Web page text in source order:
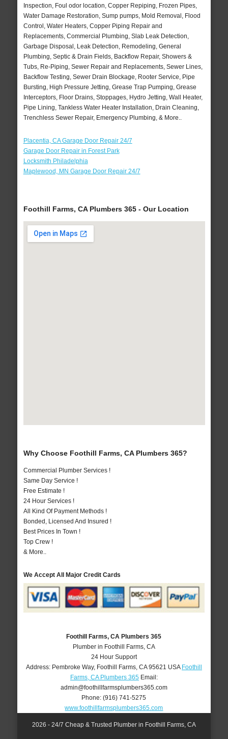
Inspection, Foul odor location, Copper Repiping, Frozen Pipes,
Water Damage Restoration, Sump pumps, Mold Removal, Flood
Control, Water Heaters, Copper Piping Repair and
Replacements, Commercial Plumbing, Slab Leak Detection,
Garbage Disposal, Leak Detection, Remodeling, General
Plumbing, Septic & Drain Fields, Backflow Repair, Showers &
Tubs, Re-Piping, Sewer Repair and Replacements, Sewer Lines,
Backflow Testing, Sewer Drain Blockage, Rooter Service, Pipe
Bursting, High Pressure Jetting, Grease Trap Pumping, Grease
Interceptors, Floor Drains, Stoppages, Hydro Jetting, Wall Heater,
Pipe Lining, Tankless Water Heater Installation, Drain Cleaning,
Trenchless Sewer Repair, Emergency Plumbing, & More..
Placentia, CA Garage Door Repair 24/7
Garage Door Repair in Forest Park
Locksmith Philadelphia
Maplewood, MN Garage Door Repair 24/7
Foothill Farms, CA Plumbers 365 - Our Location
Why Choose Foothill Farms, CA Plumbers 365?
Commercial Plumber Services !
Same Day Service !
Free Estimate !
24 Hour Services !
All Kind Of Payment Methods !
Bonded, Licensed And Insured !
Best Prices In Town !
Top Crew !
& More..
We Accept All Major Credit Cards
Foothill Farms, CA Plumbers 365
Plumber in Foothill Farms, CA
24 Hour Support
Address: Pembroke Way, Foothill Farms, CA 95621 USA Foothill
Farms, CA Plumbers 365Email:
admin@foothillfarmsplumbers365.com
Phone:(916) 741-5275
www.foothillfarmsplumbers365.com
2026 - 24/7 Cheap & Trusted Plumber in Foothill Farms, CA